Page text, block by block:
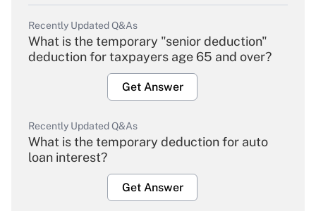
Recently Updated Q&As
What is the temporary "senior deduction"
deduction for taxpayers age 65 and over?
Get Answer
Recently Updated Q&As
What is the temporary deduction for auto
loan interest?
Get Answer